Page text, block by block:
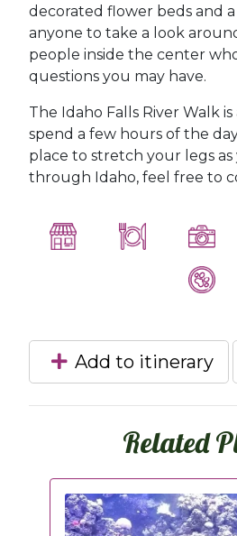
decorated flower beds and
anyone to take a look
people inside the center
questions you may have.
The Idaho Falls River Walk
spend a few hours of the
place to stretch your legs as
through Idaho, feel free to
Add to itinerary
Related